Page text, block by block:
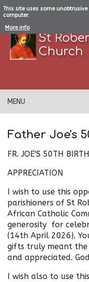
This site uses some
computer.
More info
St
Church
MENU
Father Joe's
FR. JOE'S 50TH
APPRECIATION
I wish to use this
parishioners of St
African Catholic
generosity for
(14th April 2026).
gifts truly meant
and appreciated.
I wish also to use